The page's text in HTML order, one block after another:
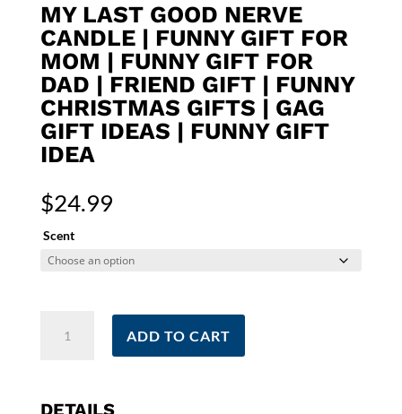
MY LAST GOOD NERVE
CANDLE | FUNNY GIFT FOR
MOM | FUNNY GIFT FOR
DAD | FRIEND GIFT | FUNNY
CHRISTMAS GIFTS | GAG
GIFT IDEAS | FUNNY GIFT
IDEA
$24.99
Scent
Candle
ADD TO CART
DETAILS